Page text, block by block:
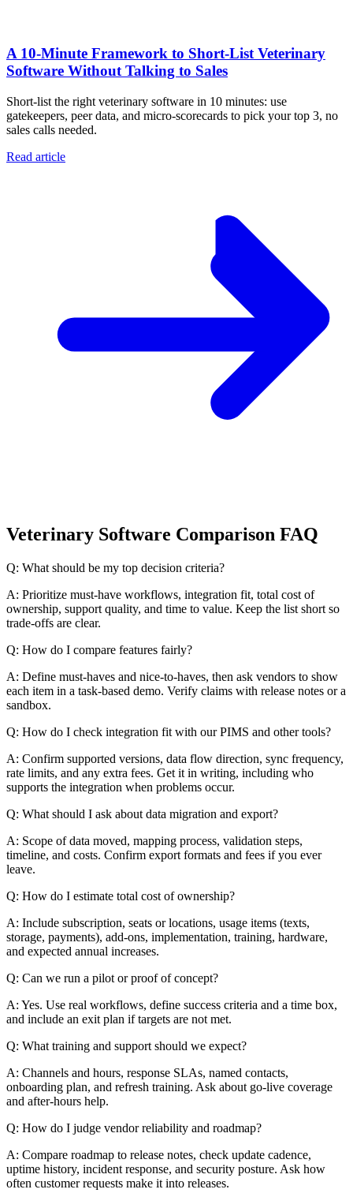
A 10‑Minute Framework to Short‑List Veterinary
Software Without Talking to Sales
Short-list the right veterinary software in 10 minutes: use
gatekeepers, peer data, and micro-scorecards to pick your top 3, no
sales calls needed.
Read article
Veterinary Software Comparison FAQ
Q: What should be my top decision criteria?
A: Prioritize must-have workflows, integration fit, total cost of
ownership, support quality, and time to value. Keep the list short so
trade-offs are clear.
Q: How do I compare features fairly?
A: Define must-haves and nice-to-haves, then ask vendors to show
each item in a task-based demo. Verify claims with release notes or a
sandbox.
Q: How do I check integration fit with our PIMS and other tools?
A: Confirm supported versions, data flow direction, sync frequency,
rate limits, and any extra fees. Get it in writing, including who
supports the integration when problems occur.
Q: What should I ask about data migration and export?
A: Scope of data moved, mapping process, validation steps,
timeline, and costs. Confirm export formats and fees if you ever
leave.
Q: How do I estimate total cost of ownership?
A: Include subscription, seats or locations, usage items (texts,
storage, payments), add-ons, implementation, training, hardware,
and expected annual increases.
Q: Can we run a pilot or proof of concept?
A: Yes. Use real workflows, define success criteria and a time box,
and include an exit plan if targets are not met.
Q: What training and support should we expect?
A: Channels and hours, response SLAs, named contacts,
onboarding plan, and refresh training. Ask about go-live coverage
and after-hours help.
Q: How do I judge vendor reliability and roadmap?
A: Compare roadmap to release notes, check update cadence,
uptime history, incident response, and security posture. Ask how
often customer requests make it into releases.